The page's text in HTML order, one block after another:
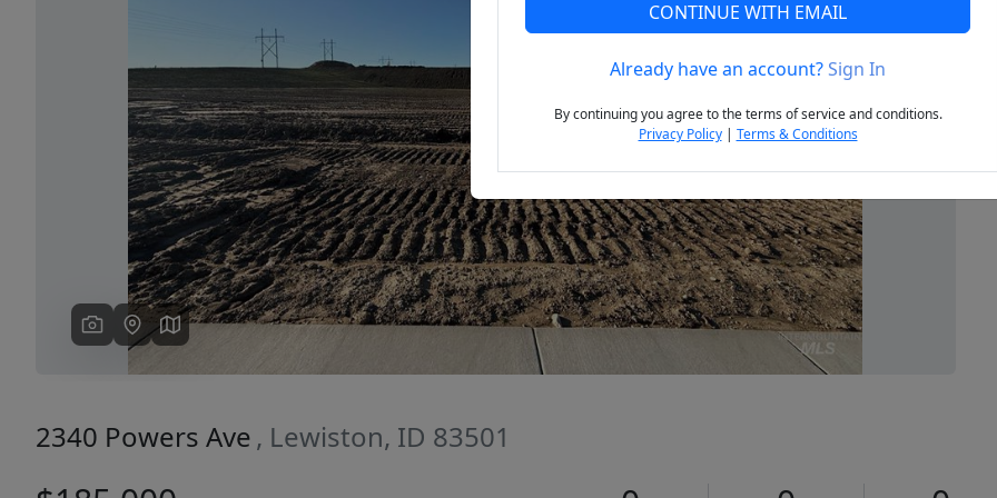
Previous Next
2340 Powers Ave , Lewiston, ID 83501
CONTINUE WITH EMAIL
Already have an account?Sign In
By continuing you agree to the terms of service and conditions.
Privacy Policy| Terms & Conditions